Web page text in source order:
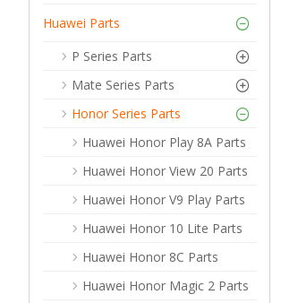
Huawei Parts
P Series Parts
Mate Series Parts
Honor Series Parts
Huawei Honor Play 8A Parts
Huawei Honor View 20 Parts
Huawei Honor V9 Play Parts
Huawei Honor 10 Lite Parts
Huawei Honor 8C Parts
Huawei Honor Magic 2 Parts